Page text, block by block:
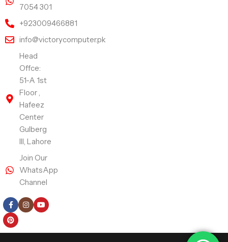
7054 301
+923009466881
info@victorycomputer.pk
Head
Offce:
51-A 1st
Floor ,
Hafeez
Center
Gulberg
III, Lahore
Join Our
WhatsApp
Channel